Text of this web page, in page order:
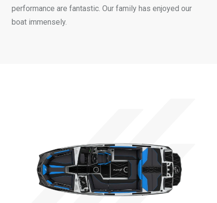
performance are fantastic. Our family has enjoyed our
boat immensely.